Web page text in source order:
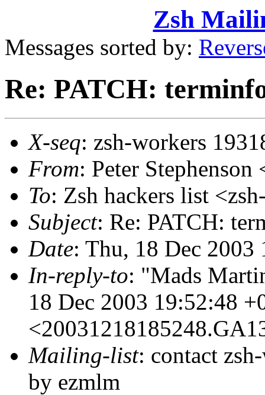
Zsh
Messages sorted by:
Re: PATCH:
X-seq: zsh-workers
From: Peter
To: Zsh hackers list
Subject: Re: PATCH:
Date: Thu, 18 Dec 2003
In-reply-to: "Mads
18 Dec 2003 19:52:48
Mailing-list: contact
by ezmlm